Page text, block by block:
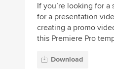
If you’re looking for
for a presentation
creating a promo
this Premiere Pro
Download